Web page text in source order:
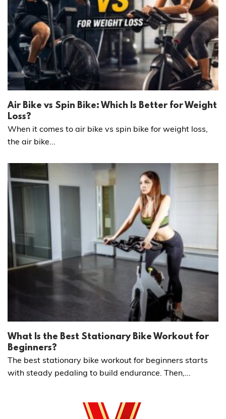
Air Bike vs Spin Bike: Which Is Better for Weight
Loss?
When it comes to air bike vs spin bike for weight loss,
the air bike...
What Is the Best Stationary Bike Workout for
Beginners?
The best stationary bike workout for beginners starts
with steady pedaling to build endurance. Then,...